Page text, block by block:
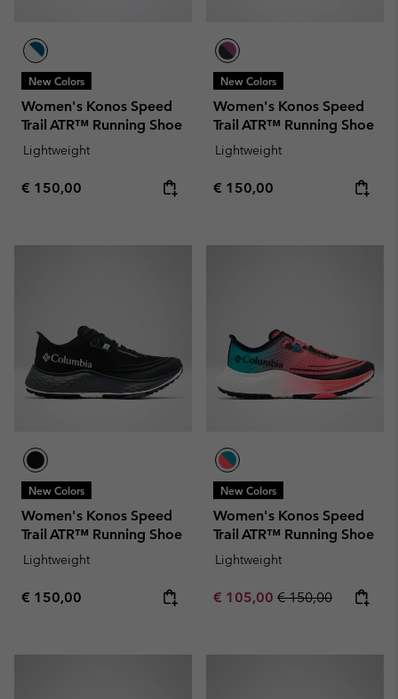
New Colors
Women's Konos Speed
Trail ATR™ Running Shoe
Lightweight
Regular price:
€ 150,00
New Colors
Women's Konos Speed
Trail ATR™ Running Shoe
Lightweight
Regular price:
€ 150,00
New Colors
Women's Konos Speed
Trail ATR™ Running Shoe
Lightweight
Regular price:
€ 150,00
New Colors
Women's Konos Speed
Trail ATR™ Running Shoe
Lightweight
Sale price:
€ 105,00 Regular price:
€ 150,00